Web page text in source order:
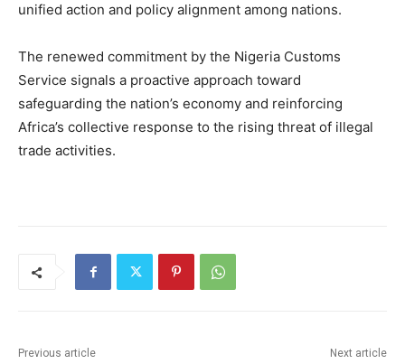
unified action and policy alignment among nations.
The renewed commitment by the Nigeria Customs
Service signals a proactive approach toward
safeguarding the nation’s economy and reinforcing
Africa’s collective response to the rising threat of illegal
trade activities.
Previous article Next article